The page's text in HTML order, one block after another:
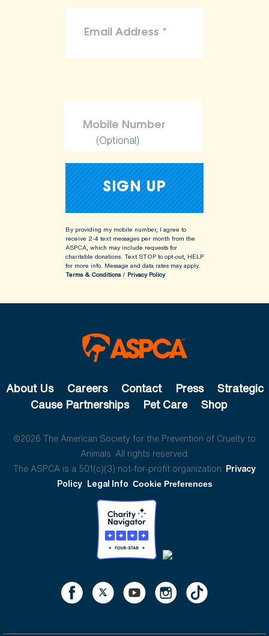
(Optional)
By providing my mobile number, I agree to
receive 2-4 text messages per month from the
ASPCA, which may include requests for
charitable donations. Text STOP to opt-out, HELP
for more info. Message and data rates may apply.
Terms & Conditions/ Privacy Policy
About Us Careers Contact Press
Strategic
Cause Partnerships
Pet Care Shop
©2026 The American Society for the Prevention of Cruelty to
Animals. All rights reserved.
The ASPCA is a 501(c)(3) not-for-profit organization. Privacy
Policy Legal Info Cookie Preferences